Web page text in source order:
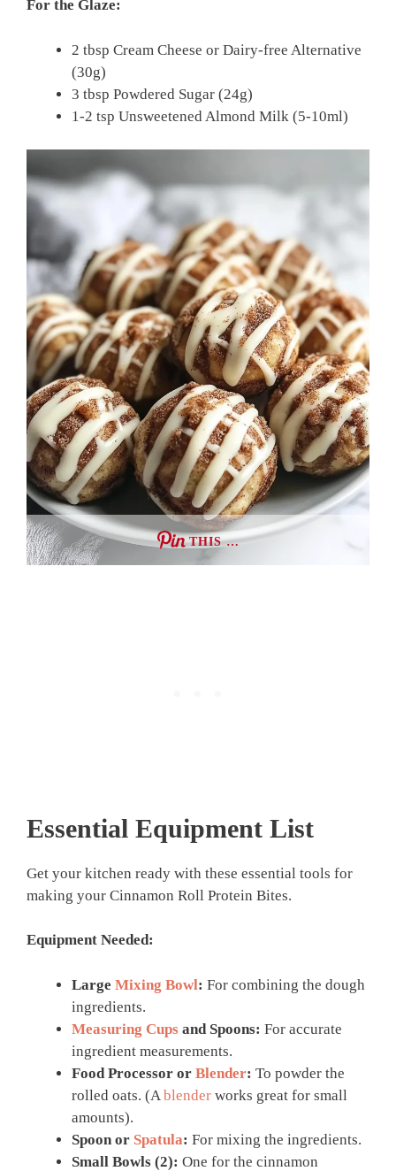
For the Glaze:
2 tbsp Cream Cheese or Dairy-free Alternative
(30g)
3 tbsp Powdered Sugar (24g)
1-2 tsp Unsweetened Almond Milk (5-10ml)
THIS …
Essential Equipment List
Get your kitchen ready with these essential tools for
making your Cinnamon Roll Protein Bites.
Equipment Needed:
Large Mixing Bowl: For combining the dough
ingredients.
Measuring Cups and Spoons: For accurate
ingredient measurements.
Food Processor or Blender: To powder the
rolled oats. (A blender works great for small
amounts).
Spoon or Spatula: For mixing the ingredients.
Small Bowls (2): One for the cinnamon